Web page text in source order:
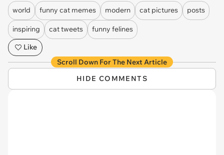
world funny cat memes modern cat pictures posts
inspiring cat tweets
funny felines
Like
Scroll Down For The Next Article
HIDE COMMENTS